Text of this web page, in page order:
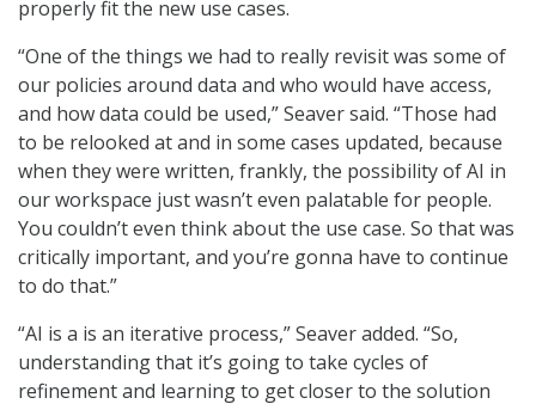
properly fit the new use cases.
“One of the things we had to really revisit was some of
our policies around data and who would have access,
and how data could be used,” Seaver said. “Those had
to be relooked at and in some cases updated, because
when they were written, frankly, the possibility of AI in
our workspace just wasn’t even palatable for people.
You couldn’t even think about the use case. So that was
critically important, and you’re gonna have to continue
to do that.”
“AI is a is an iterative process,” Seaver added. “So,
understanding that it’s going to take cycles of
refinement and learning to get closer to the solution